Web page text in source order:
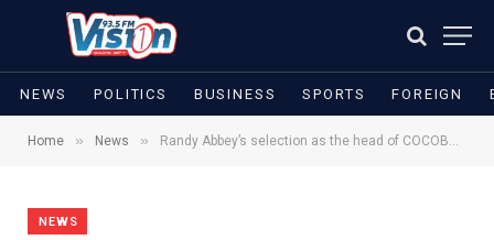
NEWS POLITICS BUSINESS SPORTS FOREIGN
Home » News » Randy Abbey’s selection as the head of COCOBOD has been met with unconventional reactions from cocoa farmers
NEWS